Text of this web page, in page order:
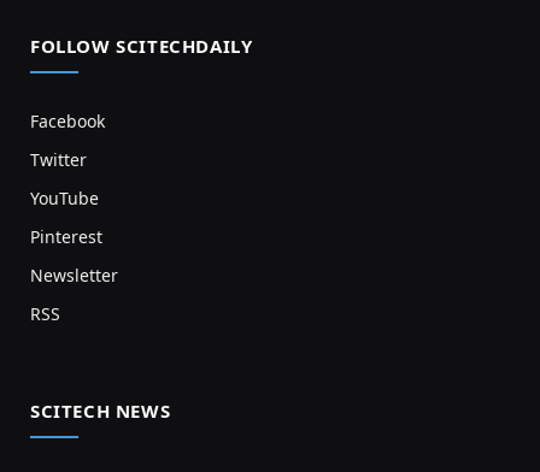
FOLLOW SCITECHDAILY
Facebook
Twitter
YouTube
Pinterest
Newsletter
RSS
SCITECH NEWS